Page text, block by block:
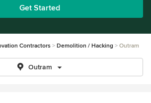
Get Started
Contractors Demolition / Hacking Outram
Outram